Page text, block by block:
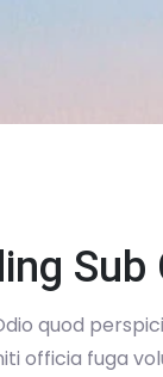
quod
officia fuga